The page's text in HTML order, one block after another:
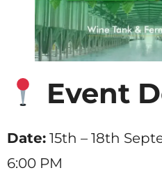
Event
Date: 15th – 18th
6:00 PM